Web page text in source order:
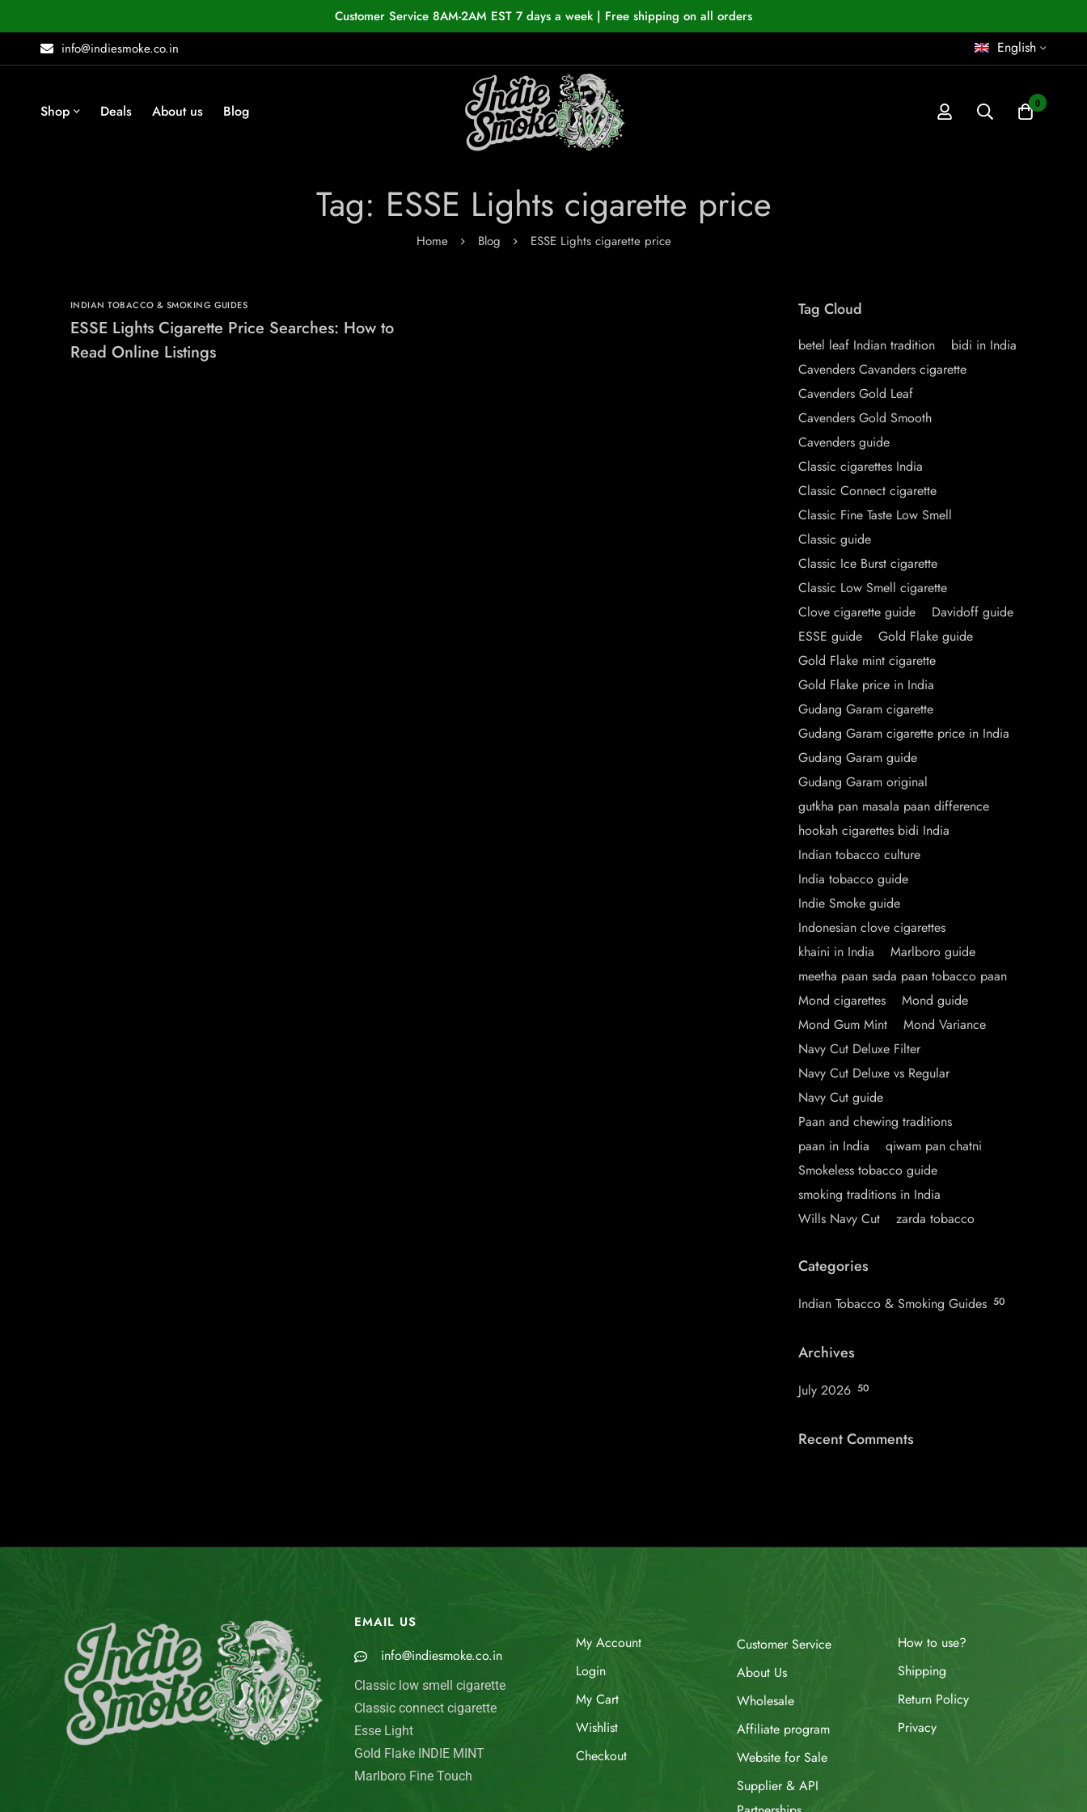
Customer Service 8AM-2AM EST 7 days a week | Free shipping on all orders
info@indiesmoke.co.in
English
Shop Deals About us Blog 0
Tag: ESSE Lights cigarette price
Home Blog ESSE Lights cigarette price
INDIAN TOBACCO & SMOKING GUIDES
ESSE Lights Cigarette Price Searches: How to
Read Online Listings
Tag Cloud
betel leaf Indian tradition
bidi in India
Cavenders Cavanders cigarette
Cavenders Gold Leaf
Cavenders Gold Smooth
Cavenders guide
Classic cigarettes India
Classic Connect cigarette
Classic Fine Taste Low Smell
Classic guide
Classic Ice Burst cigarette
Classic Low Smell cigarette
Clove cigarette guide
Davidoff guide
ESSE guide
Gold Flake guide
Gold Flake mint cigarette
Gold Flake price in India
Gudang Garam cigarette
Gudang Garam cigarette price in India
Gudang Garam guide
Gudang Garam original
gutkha pan masala paan difference
hookah cigarettes bidi India
Indian tobacco culture
India tobacco guide
Indie Smoke guide
Indonesian clove cigarettes
khaini in India
Marlboro guide
meetha paan sada paan tobacco paan
Mond cigarettes
Mond guide
Mond Gum Mint
Mond Variance
Navy Cut Deluxe Filter
Navy Cut Deluxe vs Regular
Navy Cut guide
Paan and chewing traditions
paan in India
qiwam pan chatni
Smokeless tobacco guide
smoking traditions in India
Wills Navy Cut
zarda tobacco
Categories
Indian Tobacco & Smoking Guides 50
Archives
July 2026 50
Recent Comments
EMAIL US
info@indiesmoke.co.in
Classic low smell cigarette
Classic connect cigarette
Esse Light
Gold Flake INDIE MINT
Marlboro Fine Touch
My Account
Login
My Cart
Wishlist
Checkout
Customer Service
About Us
Wholesale
Affiliate program
Website for Sale
Supplier & API
How to use?
Shipping
Return Policy
Privacy